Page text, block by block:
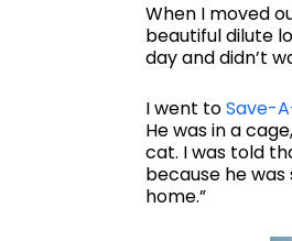
When I moved
beautiful dilute
day and didn’t
I went toSave-
He was in a
cat. I was told
because he was
home.”